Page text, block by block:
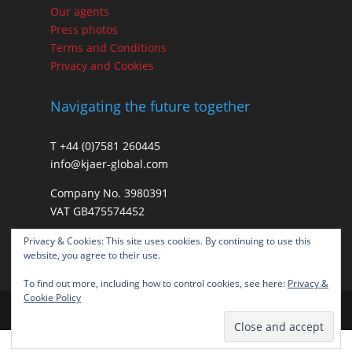
Our agents
Press photos
Terms and Conditions
Privacy and Cookies
Navigating the future together
T +44 (0)7581 260445
info@kjaer-global.com
Company No. 3980391
VAT GB475574452
Privacy & Cookies: This site uses cookies. By continuing to use this
website, you agree to their use.
To find out more, including how to control cookies, see here: Privacy &
Cookie Policy